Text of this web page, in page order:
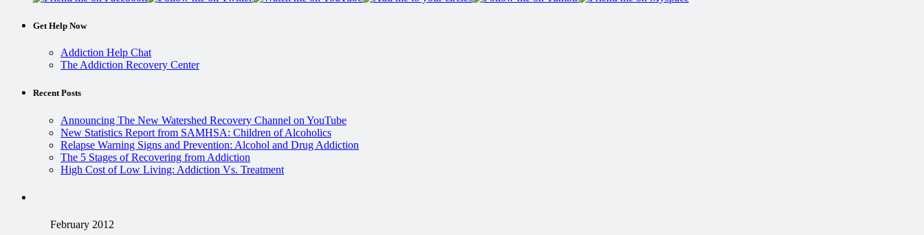
Get Help Now
Addiction Help Chat
The Addiction Recovery Center
Recent Posts
Announcing The New Watershed Recovery Channel on YouTube
New Statistics Report from SAMHSA: Children of Alcoholics
Relapse Warning Signs and Prevention: Alcohol and Drug Addiction
The 5 Stages of Recovering from Addiction
High Cost of Low Living: Addiction Vs. Treatment
February 2012